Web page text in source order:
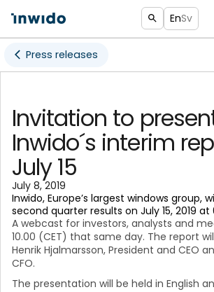
EnSv
Press releases
Invitation to
Inwido´s interim
July 15
July 8, 2019
Inwido, Europe’s largest windows group,
second quarter results on July 15, 2019 at
A webcast for investors, analysts and
10.00 (CET) that same day. The report
Henrik Hjalmarsson, President and CEO
CFO.
The presentation will be held in English